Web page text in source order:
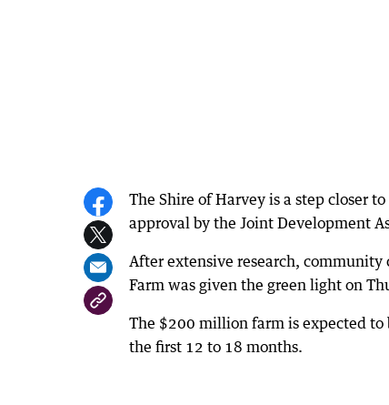
The Shire of Harvey is a step closer
approval by the Joint Development
After extensive research,
Farm was given the green light on
The $200 million farm is expected to
the first 12 to 18 months.